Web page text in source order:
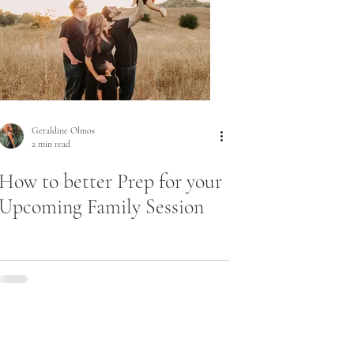
Geraldine Olmos
2 min read
to better Prep for your
Family Session